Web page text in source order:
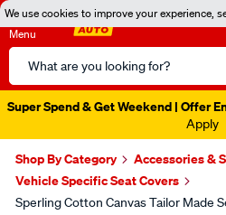
We use cookies to improve your experience,
Menu
Search
Catalog
Super Spend & Get Weekend | Offer
Apply
Shop By Category Accessories &
Vehicle Specific Seat Covers
Sperling Cotton Canvas Tailor Made